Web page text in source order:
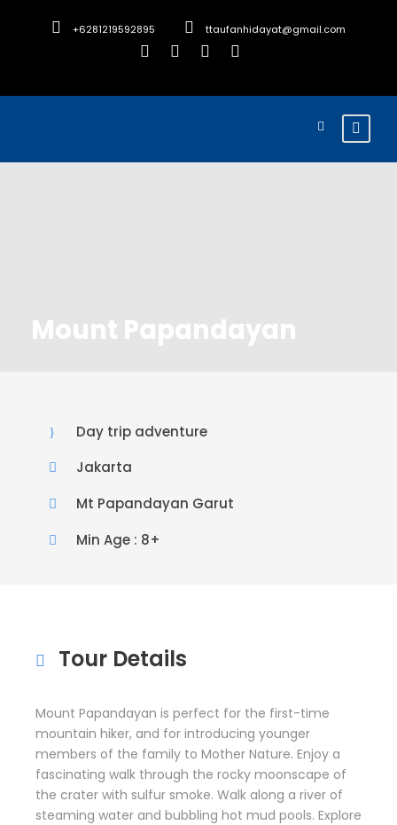
+6281219592895 ttaufanhidayat@gmail.com
Mount Papandayan
Day trip adventure
Jakarta
Mt Papandayan Garut
Min Age : 8+
Tour Details
Mount Papandayan is perfect for the first-time
mountain hiker, and for introducing younger
members of the family to Mother Nature. Enjoy a
fascinating walk through the rocky moonscape of
the crater with sulfur smoke. Walk along a river of
steaming water and bubbling hot mud pools. Explore